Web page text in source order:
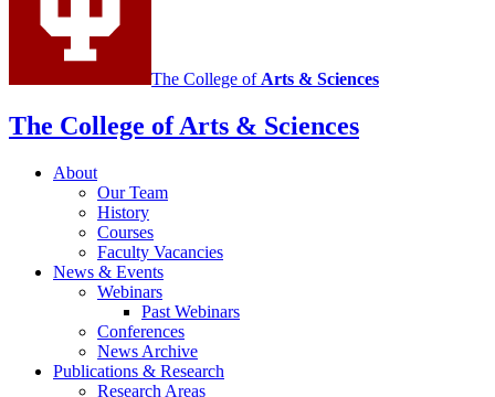
media
channels
The College of Arts & Sciences
The College of Arts & Sciences
About
Our Team
History
Courses
Faculty Vacancies
News & Events
Webinars
Past Webinars
Conferences
News Archive
Publications & Research
Research Areas